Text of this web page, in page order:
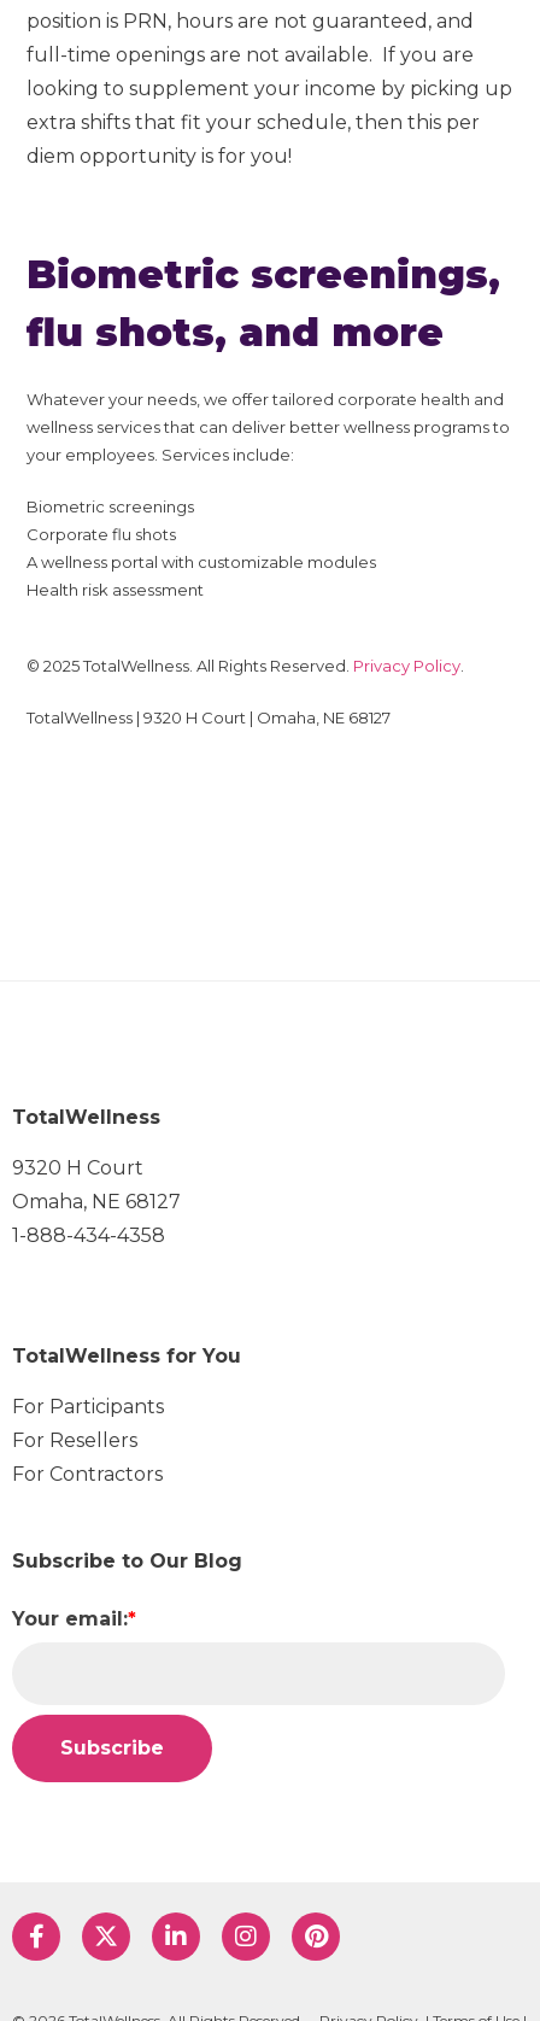
position is PRN, hours are not guaranteed, and
full-time openings are not available. If you are
looking to supplement your income by picking up
extra shifts that fit your schedule, then this per
diem opportunity is for you!
Biometric screenings,
flu shots, and more
Whatever your needs, we offer tailored corporate health and
wellness services that can deliver better wellness programs to
your employees. Services include:
Biometric screenings
Corporate flu shots
A wellness portal with customizable modules
Health risk assessment
© 2025 TotalWellness. All Rights Reserved. Privacy Policy
TotalWellness | 9320 H Court | Omaha, NE 68127
TotalWellness
9320 H Court
Omaha, NE 68127
1-888-434-4358
TotalWellness for You
For Participants
For Resellers
For Contractors
Subscribe to Our Blog
Your email:*